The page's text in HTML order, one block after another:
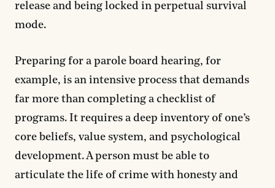
release and being locked in perpetual survival
mode.
Preparing for a parole board hearing, for
example, is an intensive process that demands
far more than completing a checklist of
programs. It requires a deep inventory of one’s
core beliefs, value system, and psychological
development. A person must be able to
articulate the life of crime with honesty and